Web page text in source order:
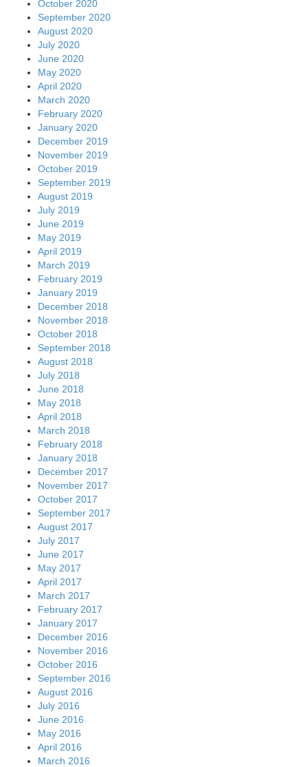
October 2020
September 2020
August 2020
July 2020
June 2020
May 2020
April 2020
March 2020
February 2020
January 2020
December 2019
November 2019
October 2019
September 2019
August 2019
July 2019
June 2019
May 2019
April 2019
March 2019
February 2019
January 2019
December 2018
November 2018
October 2018
September 2018
August 2018
July 2018
June 2018
May 2018
April 2018
March 2018
February 2018
January 2018
December 2017
November 2017
October 2017
September 2017
August 2017
July 2017
June 2017
May 2017
April 2017
March 2017
February 2017
January 2017
December 2016
November 2016
October 2016
September 2016
August 2016
July 2016
June 2016
May 2016
April 2016
March 2016